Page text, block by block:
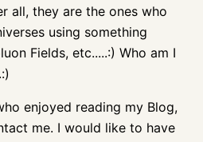
all, they are the ones who
using something
Fields, etc.....:) Who am I
enjoyed reading my Blog,
me. I would like to have